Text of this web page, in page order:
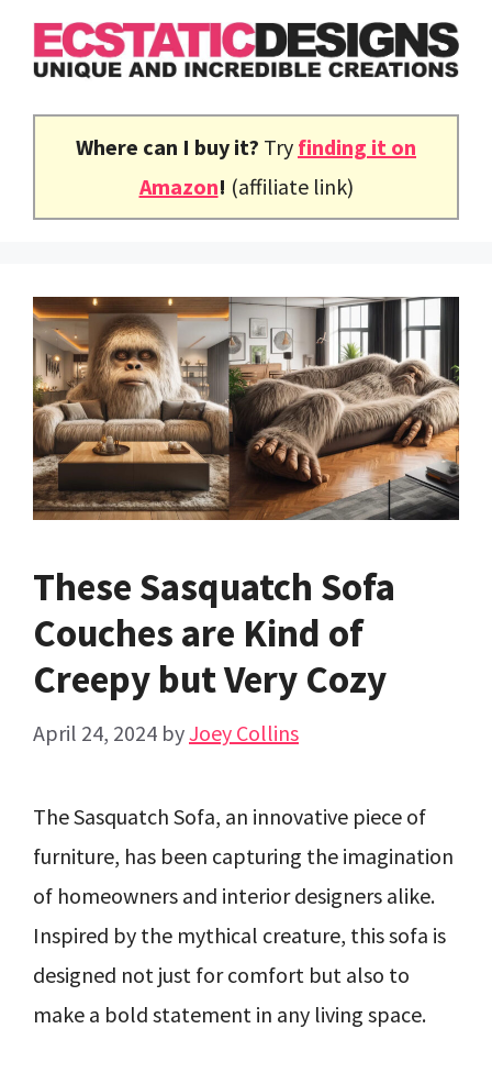
Skip
Where can I buy it? Try finding it on
Amazon! (affiliate link)
These Sasquatch Sofa
Couches are Kind of
Creepy but Very Cozy
April 24, 2024 byJoey Collins
The Sasquatch Sofa, an innovative piece of
furniture, has been capturing the imagination
of homeowners and interior designers alike.
Inspired by the mythical creature, this sofa is
designed not just for comfort but also to
make a bold statement in any living space.